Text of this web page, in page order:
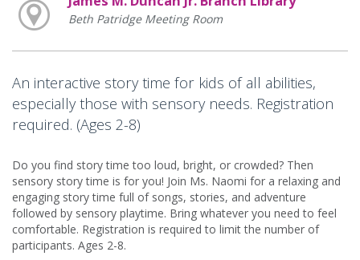
Beth Patridge Meeting Room
An interactive story time for kids of all abilities,
especially those with sensory needs. Registration
required. (Ages 2-8)
Do you find story time too loud, bright, or crowded? Then
sensory story time is for you! Join Ms. Naomi for a relaxing and
engaging story time full of songs, stories, and adventure
followed by sensory playtime. Bring whatever you need to feel
comfortable. Registration is required to limit the number of
participants. Ages 2-8.